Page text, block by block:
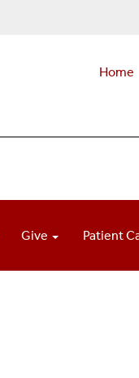
Home
Give Patient